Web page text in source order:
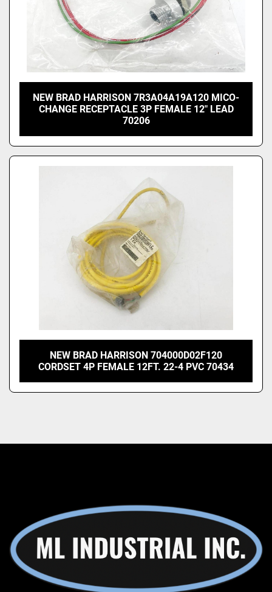
NEW BRAD HARRISON 7R3A04A19A120 MICO-
CHANGE RECEPTACLE 3P FEMALE 12" LEAD
70206
NEW BRAD HARRISON 704000D02F120
CORDSET 4P FEMALE 12FT. 22-4 PVC 70434